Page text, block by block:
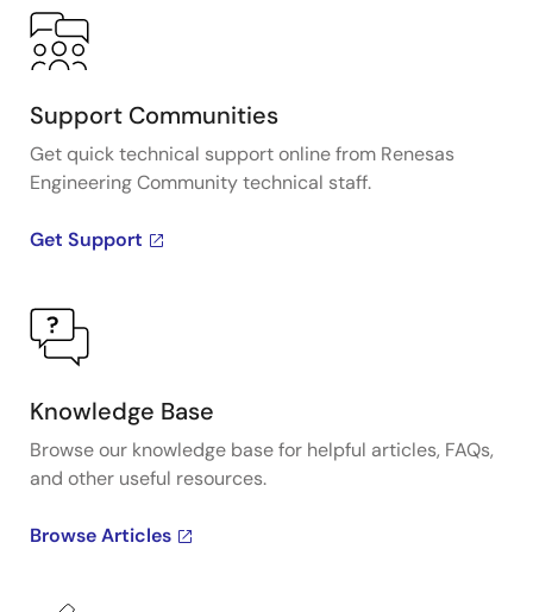
Support Communities
Get quick technical support online from Renesas
Engineering Community technical staff.
Get Support
Knowledge Base
Browse our knowledge base for helpful articles, FAQs,
and other useful resources.
Browse Articles